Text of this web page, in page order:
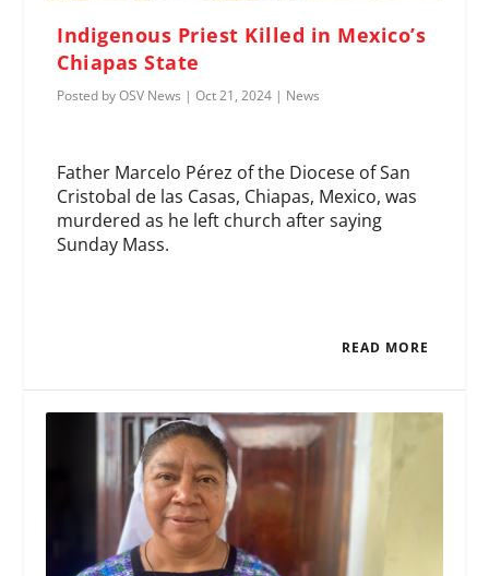
Indigenous Priest Killed in Mexico’s
Chiapas State
Posted byOSV News |Oct 21, 2024 | News
Father Marcelo Pérez of the Diocese of San
Cristobal de las Casas, Chiapas, Mexico, was
murdered as he left church after saying
Sunday Mass.
READ MORE